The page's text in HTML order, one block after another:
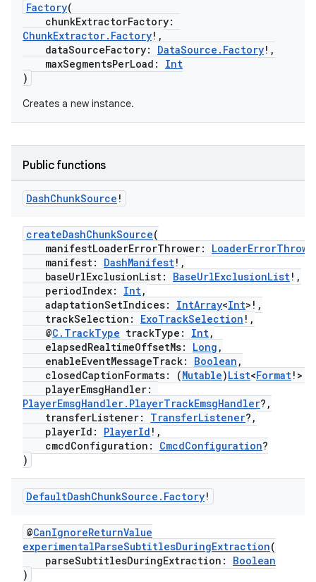
Factory(
chunkExtractorFactory:
ChunkExtractor.Factory!,
dataSourceFactory: DataSource.Factory!,
maxSegmentsPerLoad: Int
)
Creates a new instance.
Public functions
DashChunkSource !
createDashChunkSource(
manifestLoaderErrorThrower:
manifest: DashManifest!,
baseUrlExclusionList: BaseUrlExclusionList!,
periodIndex: Int,
adaptationSetIndices: IntArray<Int>!,
trackSelection: ExoTrackSelection !,
@C.TrackType trackType: Int,
elapsedRealtimeOffsetMs: Long ,
enableEventMessageTrack: Boolean ,
closedCaptionFormats: (Mutable)List<Format!>!,
playerEmsgHandler:
PlayerEmsgHandler.PlayerTrackEmsgHandler?,
transferListener: TransferListener?,
playerId: PlayerId !,
cmcdConfiguration: CmcdConfiguration?
)
DefaultDashChunkSource . Factory!
@CanIgnoreReturnValue
experimentalParseSubtitlesDuringExtraction(
parseSubtitlesDuringExtraction: Boolean
)